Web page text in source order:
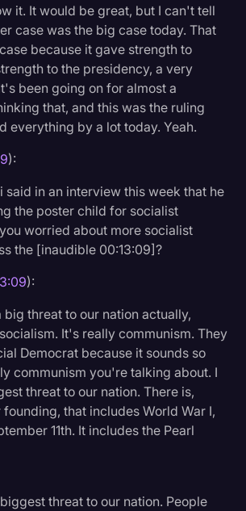
it. It would be great, but I can't tell
case was the big case today. That
because it gave strength to
to the presidency, a very
been going on for almost a
that, and this was the ruling
everything by a lot today. Yeah.
):
said in an interview this week that he
the poster child for socialist
worried about more socialist
the [inaudible 00:13:09]?
):
big threat to our nation actually,
It's really communism. They
Democrat because it sounds so
communism you're talking about. I
threat to our nation. There is,
that includes World War I,
11th. It includes the Pearl
threat to our nation. People